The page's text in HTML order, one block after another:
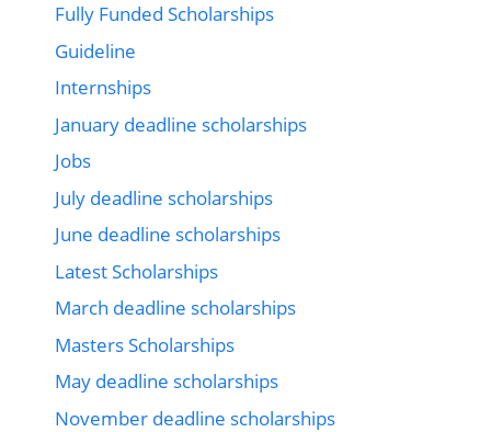
Fully Funded Scholarships
Guideline
Internships
January deadline scholarships
Jobs
July deadline scholarships
June deadline scholarships
Latest Scholarships
March deadline scholarships
Masters Scholarships
May deadline scholarships
November deadline scholarships